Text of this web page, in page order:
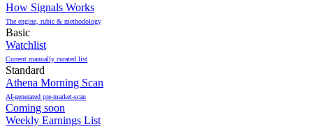
How Signals Works
The engine, rubic & methodology
Basic
Watchlist
Current manually curated list
Standard
Athena Morning Scan
AI-generated pre-market-scan
Coming soon
Weekly Earnings List